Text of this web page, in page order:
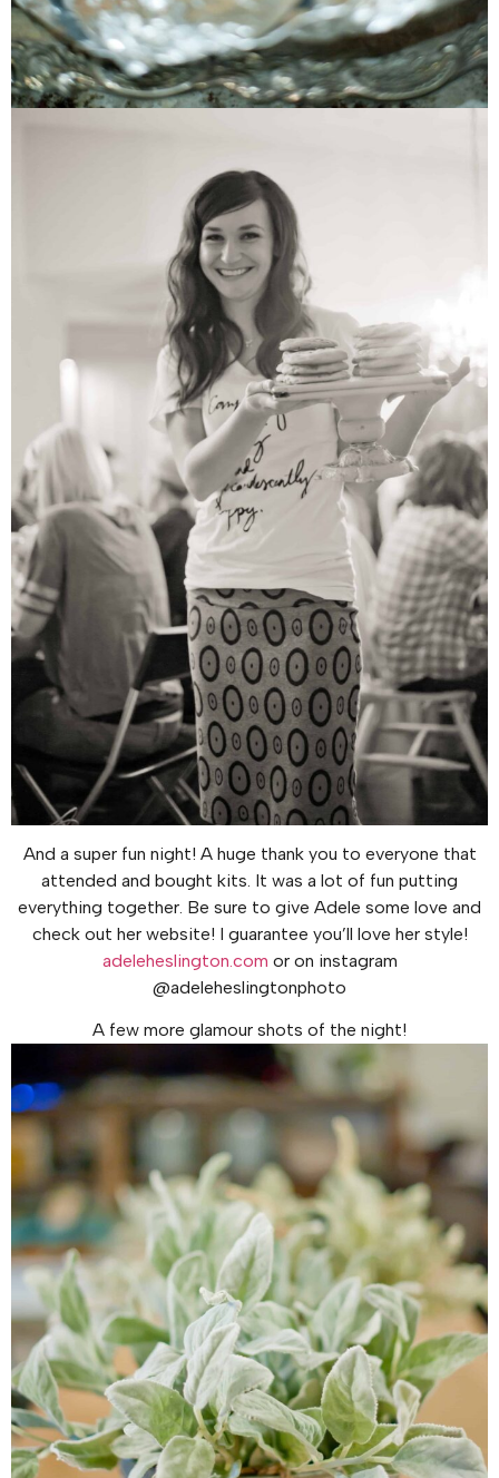
And a super fun night! A huge thank you to everyone that
attended and bought kits. It was a lot of fun putting
everything together. Be sure to give Adele some love and
check out her website! I guarantee you’ll love her style!
adeleheslington.com or on instagram
@adeleheslingtonphoto
A few more glamour shots of the night!